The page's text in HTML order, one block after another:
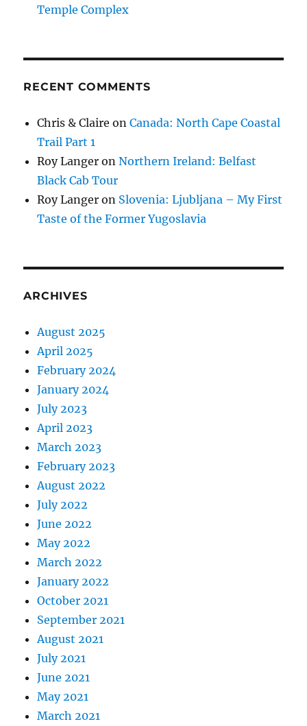
Temple Complex
RECENT COMMENTS
Chris & Claire onCanada: North Cape Coastal
Trail Part 1
Roy Langer onNorthern Ireland: Belfast
Black Cab Tour
Roy Langer on Slovenia: Ljubljana – My First
Taste of the Former Yugoslavia
ARCHIVES
August 2025
April 2025
February 2024
January 2024
July 2023
April 2023
March 2023
February 2023
August 2022
July 2022
June 2022
May 2022
March 2022
January 2022
October 2021
September 2021
August 2021
July 2021
June 2021
May 2021
March 2021